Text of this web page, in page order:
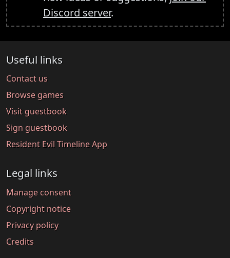
Discord server.
Useful links
Contact us
Browse games
Visit guestbook
Sign guestbook
Resident Evil Timeline App
Legal links
Manage consent
Copyright notice
Privacy policy
Credits